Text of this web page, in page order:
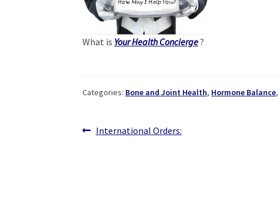
What is Your Health Concierge?
Categories: Bone and Joint Health, Hormone Balance,
Post
Previous
International Orders: